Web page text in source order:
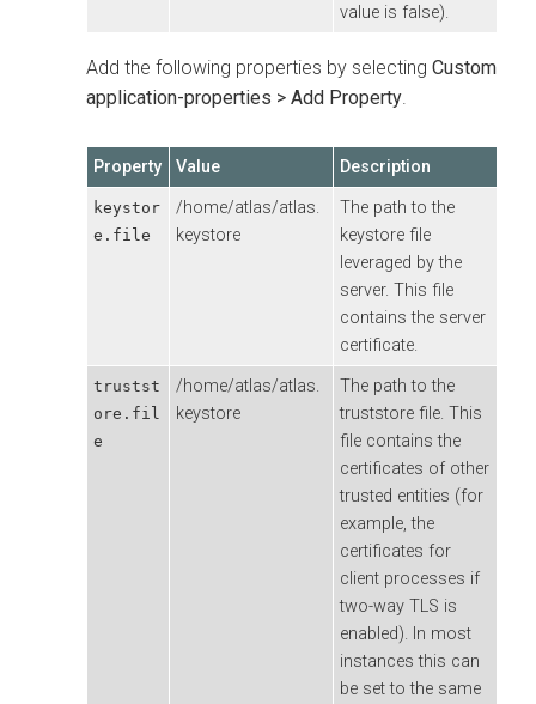
value is false).
Add the following properties by selecting Custom
application-properties > Add Property
Property Value Description
keystor
e.file
/home/atlas/atlas.
keystore
The path to the
keystore file
leveraged by the
server. This file
contains the server
certificate.
trustst
ore.fil
e
/home/atlas/atlas.
keystore
The path to the
truststore file. This
file contains the
certificates of other
trusted entities (for
example, the
certificates for
client processes if
two-way TLS is
enabled). In most
instances this can
be set to the same